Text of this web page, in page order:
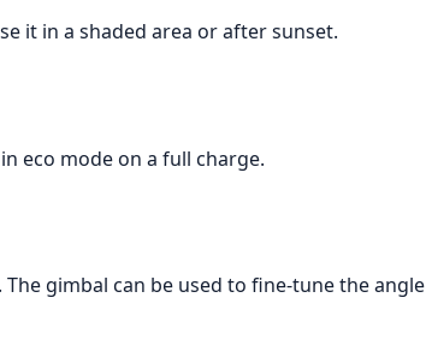
it in a shaded area or after sunset.
eco mode on a full charge.
gimbal can be used to fine-tune the angle